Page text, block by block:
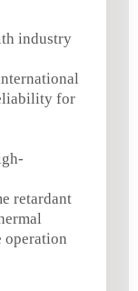
industry
for
retardant
operation